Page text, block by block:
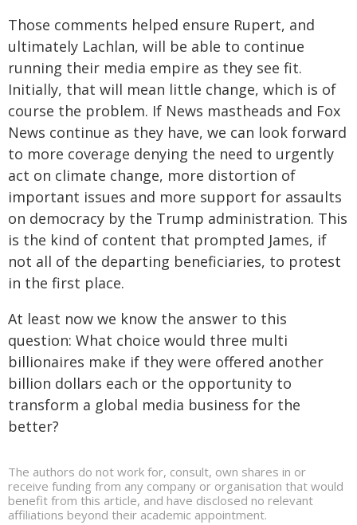
Those comments helped ensure Rupert, and
ultimately Lachlan, will be able to continue
running their media empire as they see fit.
Initially, that will mean little change, which is of
course the problem. If News mastheads and Fox
News continue as they have, we can look forward
to more coverage denying the need to urgently
act on climate change, more distortion of
important issues and more support for assaults
on democracy by the Trump administration. This
is the kind of content that prompted James, if
not all of the departing beneficiaries, to protest
in the first place.
At least now we know the answer to this
question: What choice would three multi
billionaires make if they were offered another
billion dollars each or the opportunity to
transform a global media business for the
better?
The authors do not work for, consult, own shares in or
receive funding from any company or organisation that would
benefit from this article, and have disclosed no relevant
affiliations beyond their academic appointment.